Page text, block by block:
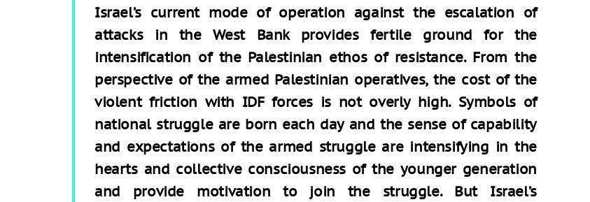
Israel’s current mode of operation against the escalation of
attacks in the West Bank provides fertile ground for the
intensification of the Palestinian ethos of resistance. From the
perspective of the armed Palestinian operatives, the cost of the
violent friction with IDF forces is not overly high. Symbols of
national struggle are born each day and the sense of capability
and expectations of the armed struggle are intensifying in the
hearts and collective consciousness of the younger generation
and provide motivation to join the struggle. But Israel’s